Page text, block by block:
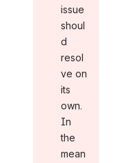
issue
shoul
d
resol
ve on
its
own.
In
the
mean